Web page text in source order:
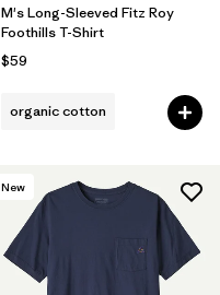
M's Long-Sleeved Fitz Roy
Foothills T-Shirt
$59
organic cotton
New